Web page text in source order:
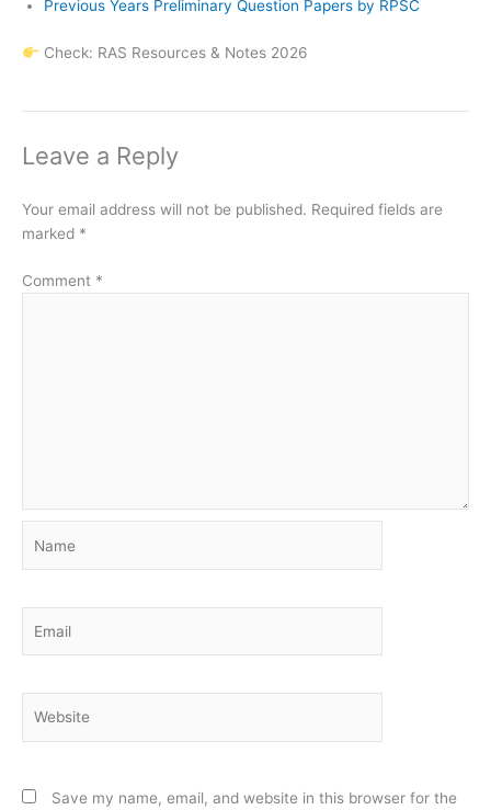
Previous Years Preliminary Question Papers by RPSC
Check: RAS Resources & Notes 2026
Leave a Reply
Your email address will not be published. Required fields are
marked *
Comment *
Save my name, email, and website in this browser for the